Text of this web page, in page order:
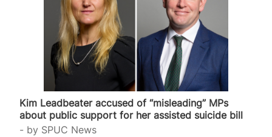
Kim Leadbeater accused of “misleading” MPs
about public support for her assisted suicide bill
by SPUC News